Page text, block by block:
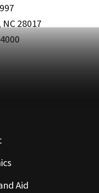
28017
Aid